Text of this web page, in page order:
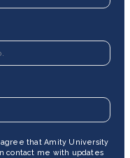
that Amity University
contact me with updates